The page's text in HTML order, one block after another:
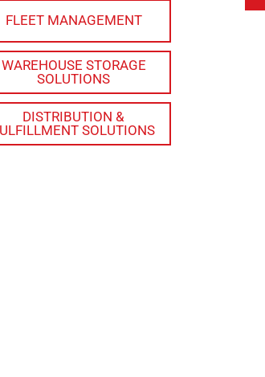
FLEET MANAGEMENT
WAREHOUSE STORAGE
SOLUTIONS
DISTRIBUTION &
SOLUTIONS